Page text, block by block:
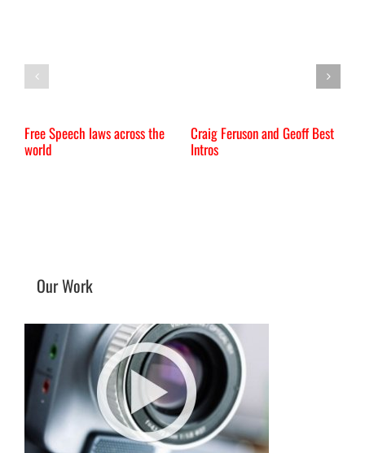
Free Speech laws across the
world
Craig Feruson and Geoff Best
Intros
Our Work